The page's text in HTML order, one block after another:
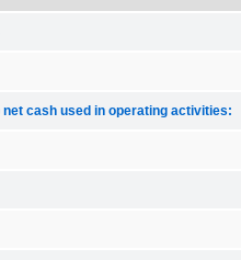
cash used in operating activities: